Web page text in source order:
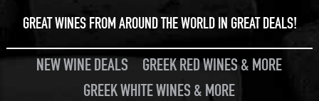
GREAT WINES FROM AROUND THE WORLD IN GREAT DEALS!
NEW WINE DEALS
GREEK RED WINES & MORE
GREEK WHITE WINES & MORE